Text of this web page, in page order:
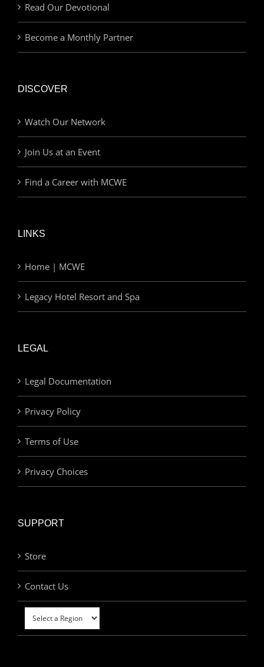
Read Our Devotional
Become a Monthly Partner
DISCOVER
Watch Our Network
Join Us at an Event
Find a Career with MCWE
LINKS
Home | MCWE
Legacy Hotel Resort and Spa
LEGAL
Legal Documentation
Privacy Policy
Terms of Use
Privacy Choices
SUPPORT
Store
Contact Us